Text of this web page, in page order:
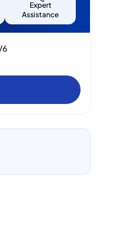
Expert
Assistance